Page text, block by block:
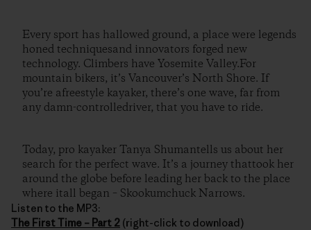
Every sport has hallowed ground, a place were legends
honed techniquesand innovators forged new
technology. Climbers have Yosemite Valley.For
mountain bikers, it’s Vancouver’s North Shore. If
you’re afreestyle kayaker, there’s one wave, far from
any damn-controlledriver, that you have to ride.
Today, pro kayaker Tanya Shumantells us about her
search for the perfect wave. It’s a journey thattook her
around the globe before leading her back to the place
where itall began – Skookumchuck Narrows.
Listen to the MP3:
The First Time – Part 2 (right-click to download)